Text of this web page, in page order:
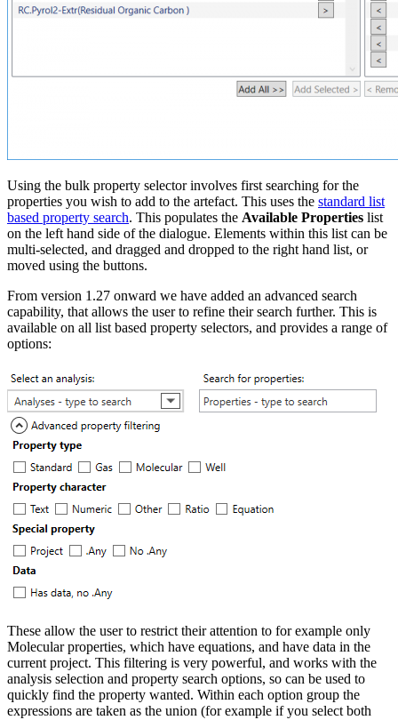
Using the bulk property selector involves first searching for the
properties you wish to add to the artefact. This uses the standard list
based property search. This populates the Available Properties list
on the left hand side of the dialogue. Elements within this list can be
multi-selected, and dragged and dropped to the right hand list, or
moved using the buttons.
From version 1.27 onward we have added an advanced search
capability, that allows the user to refine their search further. This is
available on all list based property selectors, and provides a range of
options:
These allow the user to restrict their attention to for example only
Molecular properties, which have equations, and have data in the
current project. This filtering is very powerful, and works with the
analysis selection and property search options, so can be used to
quickly find the property wanted. Within each option group the
expressions are taken as the union (for example if you select both